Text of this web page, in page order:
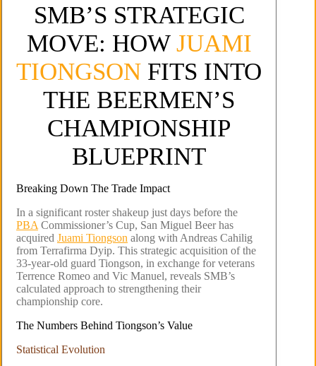
SMB’S STRATEGIC
MOVE: HOW JUAMI
TIONGSON FITS INTO
THE BEERMEN’S
CHAMPIONSHIP
BLUEPRINT
Breaking Down The Trade Impact
In a significant roster shakeup just days before the
PBA Commissioner’s Cup, San Miguel Beer has
acquired Juami Tiongson along with Andreas Cahilig
from Terrafirma Dyip. This strategic acquisition of the
33-year-old guard Tiongson, in exchange for veterans
Terrence Romeo and Vic Manuel, reveals SMB’s
calculated approach to strengthening their
championship core.
The Numbers Behind Tiongson’s Value
Statistical Evolution